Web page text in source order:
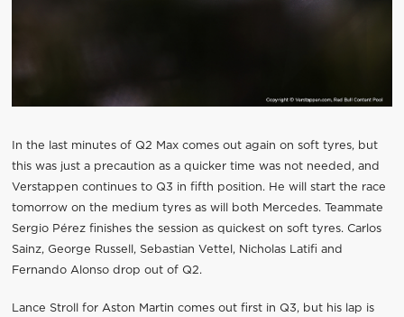
In the last minutes of Q2 Max comes out again on soft tyres, but
this was just a precaution as a quicker time was not needed, and
Verstappen continues to Q3 in fifth position. He will start the race
tomorrow on the medium tyres as will both Mercedes. Teammate
Sergio Pérez finishes the session as quickest on soft tyres. Carlos
Sainz, George Russell, Sebastian Vettel, Nicholas Latifi and
Fernando Alonso drop out of Q2.
Lance Stroll for Aston Martin comes out first in Q3, but his lap is